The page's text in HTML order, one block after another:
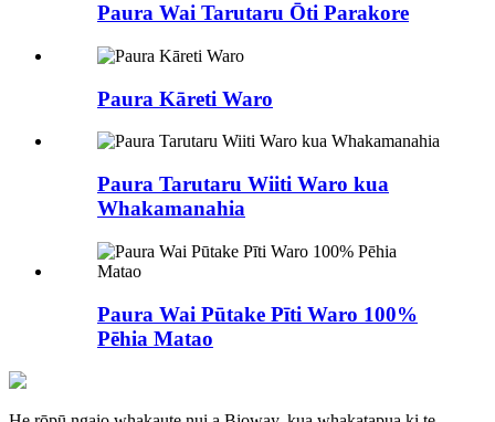
Paura Wai Tarutaru Ōti Parakore
Paura Kāreti Waro
Paura Tarutaru Wiiti Waro kua
Whakamanahia
Paura Wai Pūtake Pīti Waro 100%
Pēhia Matao